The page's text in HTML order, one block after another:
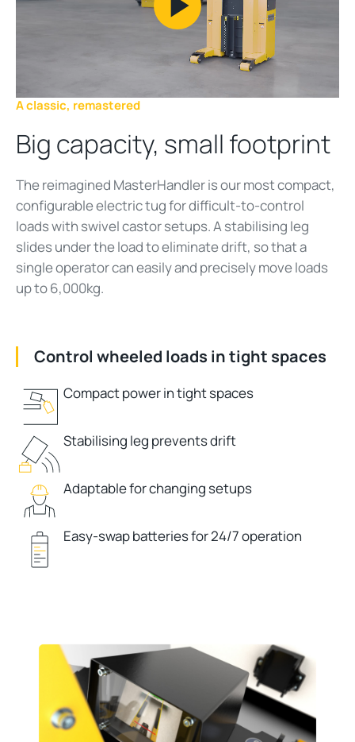
Play
Video
A classic, remastered
Big capacity, small footprint
The reimagined MasterHandler is our most compact,
configurable electric tug for difficult-to-control
loads with swivel castor setups. A stabilising leg
slides under the load to eliminate drift, so that a
single operator can easily and precisely move loads
up to 6,000kg.
Control wheeled loads in tight spaces
Compact power in tight spaces
Stabilising leg prevents drift
Adaptable for changing setups
Easy-swap batteries for 24/7 operation